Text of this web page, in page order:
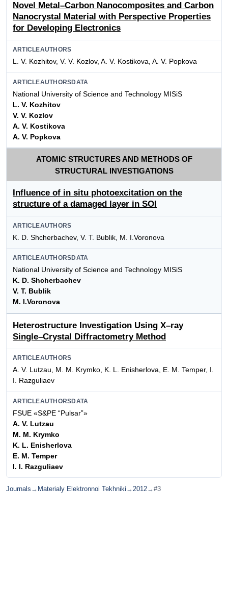
Novel Metal–Carbon Nanocomposites and Carbon
Nanocrystal Material with Perspective Properties
for Developing Electronics
ARTICLEAUTHORS
L. V. Kozhitov, V. V. Kozlov, A. V. Kostikova, A. V. Popkova
ARTICLEAUTHORSDATA
National University of Science and Technology MISiS
L. V. Kozhitov
V. V. Kozlov
A. V. Kostikova
A. V. Popkova
ATOMIC STRUCTURES AND METHODS OF
STRUCTURAL INVESTIGATIONS
Influence of in situ photoexcitation on the
structure of a damaged layer in SOI
ARTICLEAUTHORS
K. D. Shcherbachev, V. Т. Bublik, M. I.Voronova
ARTICLEAUTHORSDATA
National University of Science and Technology MISiS
K. D. Shcherbachev
V. T. Bublik
M. I.Voronova
Heterostructure Investigation Using X–ray
Single–Crystal Diffractometry Method
ARTICLEAUTHORS
A. V. Lutzau, M. M. Krymko, K. L. Enisherlova, E. M. Temper, I.
I. Razguliaev
ARTICLEAUTHORSDATA
FSUE «S&PE “Pulsar”»
A. V. Lutzau
M. M. Krymko
K. L. Enisherlova
E. M. Temper
I. I. Razguliaev
Journals → Materialy Elektronnoi Tekhniki →2012→#3